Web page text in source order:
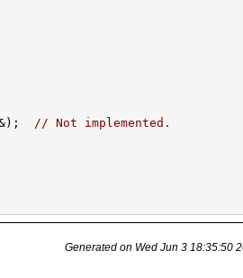
// Not implemented.
Generated on Wed Jun 3 18:35:50